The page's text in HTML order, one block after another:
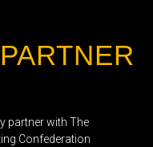
partner with The
Confederation